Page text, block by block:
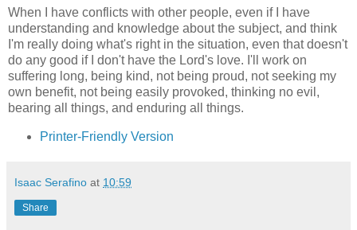
When I have conflicts with other people, even if I have
understanding and knowledge about the subject, and think
I'm really doing what's right in the situation, even that doesn't
do any good if I don't have the Lord's love. I'll work on
suffering long, being kind, not being proud, not seeking my
own benefit, not being easily provoked, thinking no evil,
bearing all things, and enduring all things.
Printer-Friendly Version
Isaac Serafino at 10:59
Share